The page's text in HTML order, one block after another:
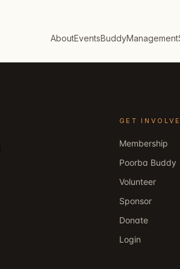
AboutEventsBuddyManagement
GET
Membership
Poorba Buddy
Volunteer
Sponsor
Donate
Login